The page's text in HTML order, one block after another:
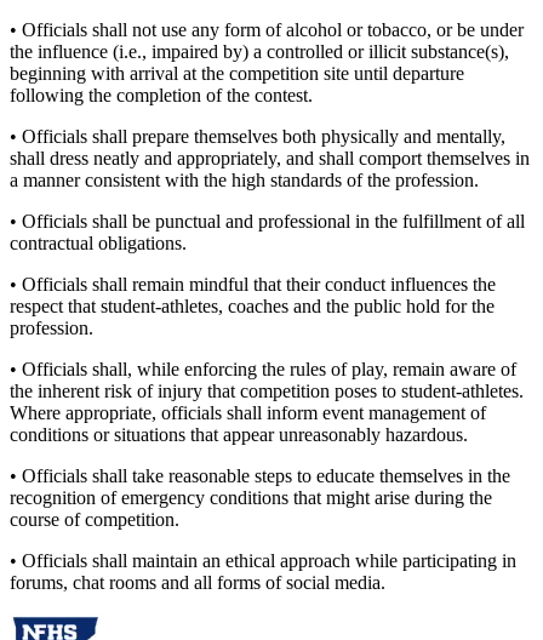
• Officials shall not use any form of alcohol or tobacco, or be under
the influence (i.e., impaired by) a controlled or illicit substance(s),
beginning with arrival at the competition site until departure
following the completion of the contest.
• Officials shall prepare themselves both physically and mentally,
shall dress neatly and appropriately, and shall comport themselves in
a manner consistent with the high standards of the profession.
• Officials shall be punctual and professional in the fulfillment of all
contractual obligations.
• Officials shall remain mindful that their conduct influences the
respect that student-athletes, coaches and the public hold for the
profession.
• Officials shall, while enforcing the rules of play, remain aware of
the inherent risk of injury that competition poses to student-athletes.
Where appropriate, officials shall inform event management of
conditions or situations that appear unreasonably hazardous.
• Officials shall take reasonable steps to educate themselves in the
recognition of emergency conditions that might arise during the
course of competition.
• Officials shall maintain an ethical approach while participating in
forums, chat rooms and all forms of social media.